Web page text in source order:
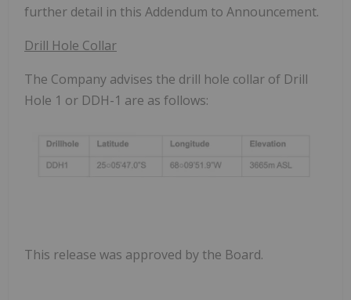
further detail in this Addendum to Announcement.
Drill Hole Collar
The Company advises the drill hole collar of Drill
Hole 1 or DDH-1 are as follows:
This release was approved by the Board.